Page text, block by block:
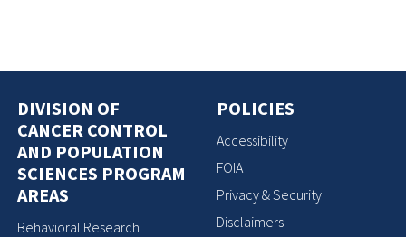
DIVISION OF
CANCER CONTROL
AND POPULATION
SCIENCES PROGRAM
AREAS
Behavioral Research
POLICIES
Accessibility
FOIA
Privacy & Security
Disclaimers